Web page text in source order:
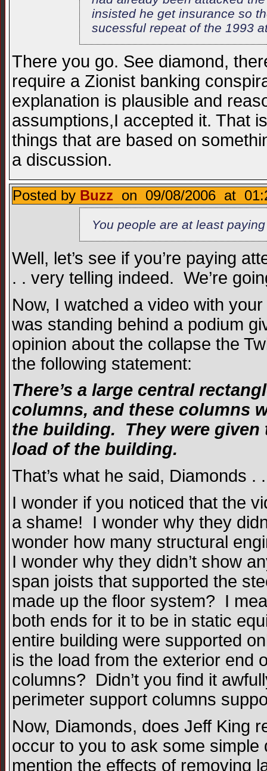
insisted he get insurance so
sucessful repeat of the 1993
There you go. See diamond,
require a Zionist banking
explanation is plausible and
assumptions,I accepted it. That
things that are based on
a discussion.
Posted by Buzz on 09/08/2006 at
You people are at least
Well, let’s see if you’re paying
. . very telling indeed. We’re
Now, I watched a video with
was standing behind a podium
opinion about the collapse the
the following statement:
There’s a large central
columns, and these columns
the building. They were
load of the building.
That’s what he said, Diamonds .
I wonder if you noticed that the
a shame! I wonder why they
wonder how many structural
I wonder why they didn’t show
span joists that supported the
made up the floor system? I
both ends for it to be in static
entire building were supported
is the load from the exterior end
columns? Didn’t you find it
perimeter support columns
Now, Diamonds, does Jeff King
occur to you to ask some simple
mention the effects of removing